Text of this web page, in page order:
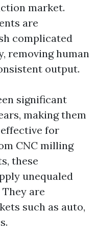
market.
are
complicated
removing human
output.
significant
making them
for
CNC milling
these
unequaled
are
such as auto,